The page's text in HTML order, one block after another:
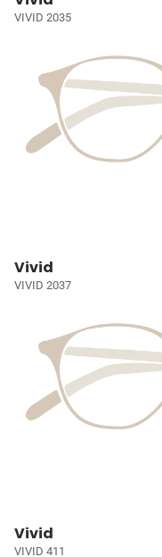
VIVID 2035
Vivid
VIVID 2037
Vivid
VIVID 411